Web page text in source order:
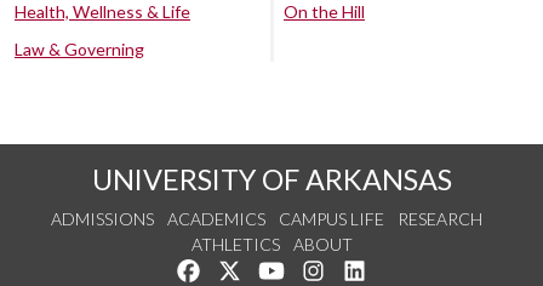
Health, Wellness & Life
Law & Governing
On the Hill
UNIVERSITY OF ARKANSAS
ADMISSIONS ACADEMICS CAMPUS LIFE
RESEARCH
ATHLETICS
ABOUT
Like us on Facebook
Follow us on Twitter
Watch us on YouTube
See us on Instagram